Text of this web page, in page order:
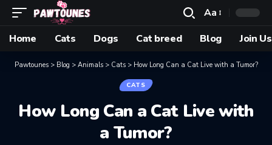
Aa
Home
Cats Dogs Cat breed Blog Join
Pawtounes> Blog > Animals> Cats> How Long Can a Cat Live with a Tumor?
CATS
How Long Can a Cat Live with
a Tumor?